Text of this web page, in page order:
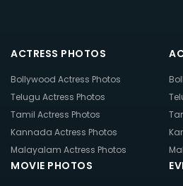
ACTRESS PHOTOS
Bollywood Actress Photos
Telugu Actress Photos
Tamil Actress Photos
Kannada Actress Photos
Malayalam Actress Photos
MOVIE PHOTOS